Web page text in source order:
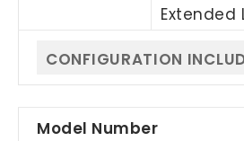
Extended
CONFIGURATION
Model Number